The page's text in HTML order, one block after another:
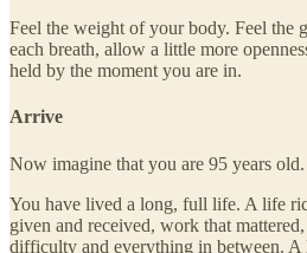
Feel the weight of your body. Feel the
each breath, allow a little more
held by the moment you are in.
Arrive
Now imagine that you are 95 years old.
You have lived a long, full life. A life
given and received, work that
difficulty and everything in between. A